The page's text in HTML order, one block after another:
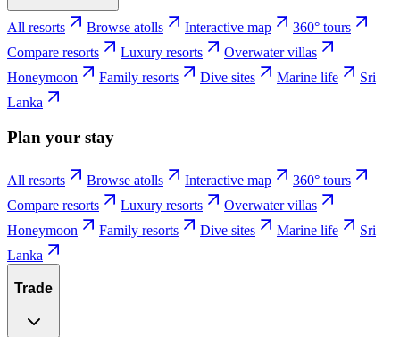
All resorts Browse atolls Interactive map
360° tours
Compare resorts
Luxury resorts
Overwater villas
Honeymoon
Family resorts Dive sites Marine life
Sri
Lanka
Plan your stay
All resorts Browse atolls Interactive map
360° tours
Compare resorts
Luxury resorts
Overwater villas
Honeymoon
Family resorts Dive sites Marine life
Sri
Lanka
Trade